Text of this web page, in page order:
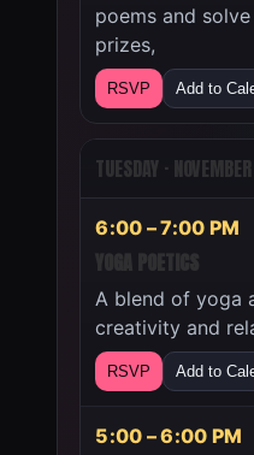
poems and
prizes,
RSVP Add to
TUESDAY ·
6:00 – 7:00 PM
YOGA POETICS
A blend of yoga
creativity and
RSVP Add to
5:00 – 6:00 PM